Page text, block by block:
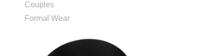
Couples
Formal Wear